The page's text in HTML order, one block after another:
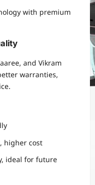
with premium
and Vikram
warranties,
higher cost
ideal for future